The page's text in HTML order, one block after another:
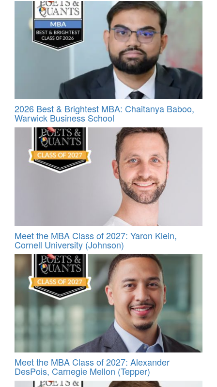
2026 Best & Brightest MBA: Chaitanya Baboo,
Warwick Business School
Meet the MBA Class of 2027: Yaron Klein,
Cornell University (Johnson)
Meet the MBA Class of 2027: Alexander
DesPois, Carnegie Mellon (Tepper)